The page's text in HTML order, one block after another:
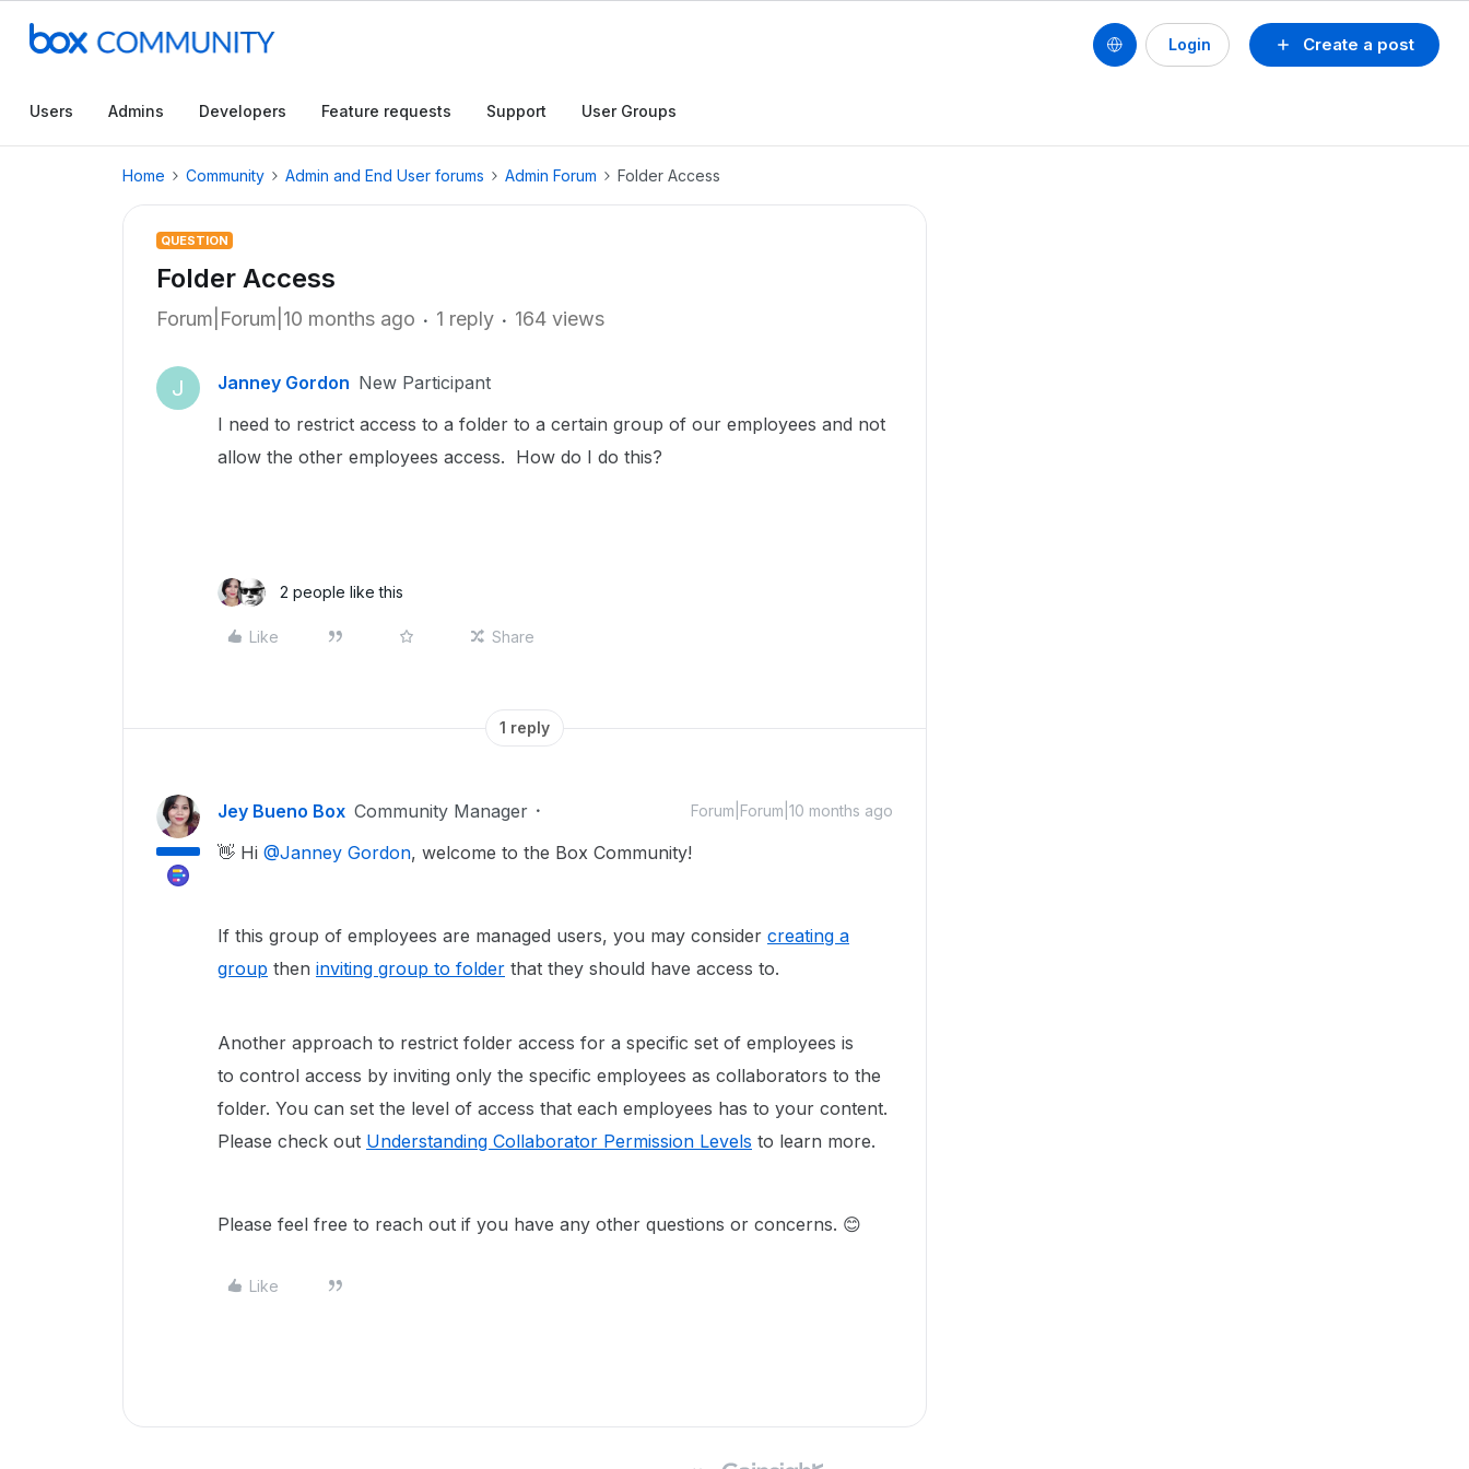
Create a post
Login
Users Admins Developers Feature requests Support User Groups
Home Community Admin and End User forums Admin Forum Folder Access
QUESTION
Folder Access
Forum|Forum|10 months ago 1 reply 164 views
J Janney Gordon New Participant
I need to restrict access to a folder to a certain group of our employees and not
allow the other employees access. How do I do this?
2 people like this
Like Share
1 reply
Jey Bueno Box Community Manager Forum|Forum|10 months ago
👋 Hi ​ @Janney Gordon, welcome to the Box Community!
If this group of employees are managed users, you may consider creating a
group then inviting group to folder that they should have access to.
Another approach to restrict folder access for a specific set of employees is
to control access by inviting only the specific employees as collaborators to the
folder. You can set the level of access that each employees has to your content.
Please check out Understanding Collaborator Permission Levels to learn more.
Please feel free to reach out if you have any other questions or concerns. 😊
Like